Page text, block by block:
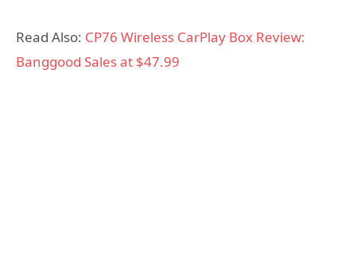
Read Also: CP76 Wireless CarPlay Box Review:
Banggood Sales at $47.99